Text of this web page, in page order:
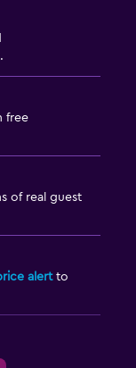
free
of real guest
alertto